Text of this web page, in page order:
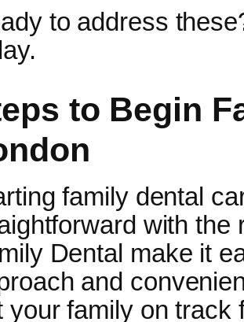
to address
to Begin
family dental
with the
Dental make it
and
your family on track